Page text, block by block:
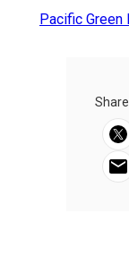
Pacific
Share